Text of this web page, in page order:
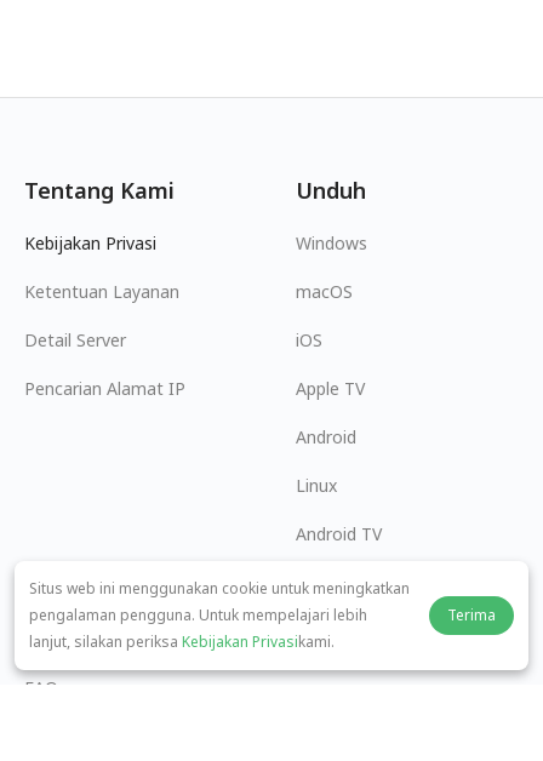
Tentang Kami
Kebijakan Privasi
Ketentuan Layanan
Detail Server
Pencarian Alamat IP
Unduh
Windows
macOS
iOS
Apple TV
Android
Linux
Android TV
Pusat Bantuan
panda7x24@gmail.com
FAQ
Kerja Sama
Menjadi Afiliasi
Situs web ini menggunakan cookie untuk meningkatkan
pengalaman pengguna. Untuk mempelajari lebih
lanjut, silakan periksa Kebijakan Privasikami.
Terima